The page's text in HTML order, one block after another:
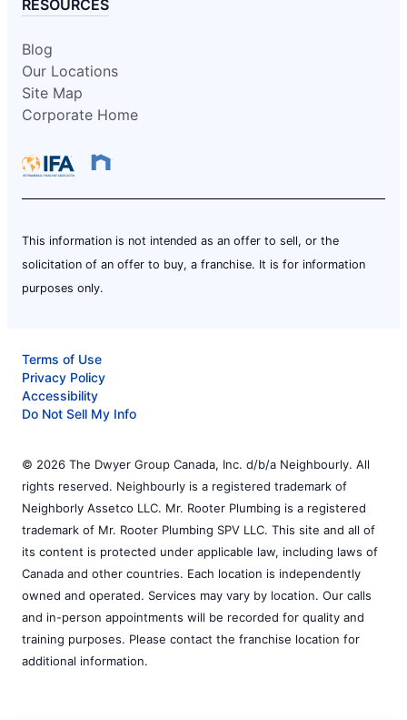
RESOURCES
Blog
Our Locations
Site Map
Corporate Home
This information is not intended as an offer to sell, or the
solicitation of an offer to buy, a franchise. It is for information
purposes only.
Terms of Use
Privacy Policy
Accessibility
Do Not Sell My Info
© 2026 The Dwyer Group Canada, Inc. d/b/a Neighbourly. All
rights reserved. Neighbourly is a registered trademark of
Neighborly Assetco LLC. Mr. Rooter Plumbing is a registered
trademark of Mr. Rooter Plumbing SPV LLC. This site and all of
its content is protected under applicable law, including laws of
Canada and other countries. Each location is independently
owned and operated. Services may vary by location. Our calls
and in-person appointments will be recorded for quality and
training purposes. Please contact the franchise location for
additional information.